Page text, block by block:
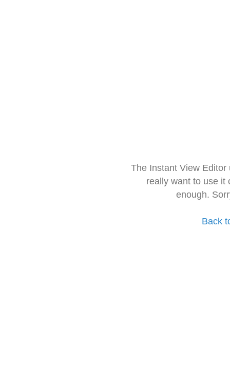
The Instant View
really want to use it
enough.
Back